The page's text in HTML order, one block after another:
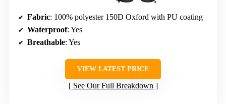
Fabric: 100% polyester 150D Oxford with PU coating
Waterproof: Yes
Breathable: Yes
VIEW LATEST PRICE
See Our Full Breakdown